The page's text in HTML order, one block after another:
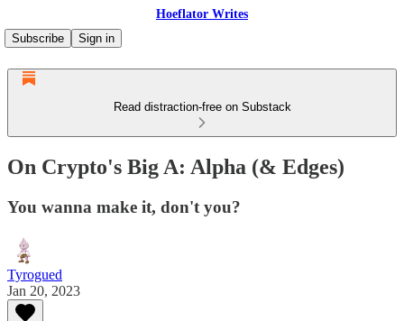
Hoeflator Writes
Subscribe
Sign in
Read distraction-free on Substack
On Crypto's Big A: Alpha (& Edges)
You wanna make it, don't you?
Tyrogued
Jan 20, 2023